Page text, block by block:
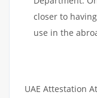
closer to
use in the
UAE Attestation